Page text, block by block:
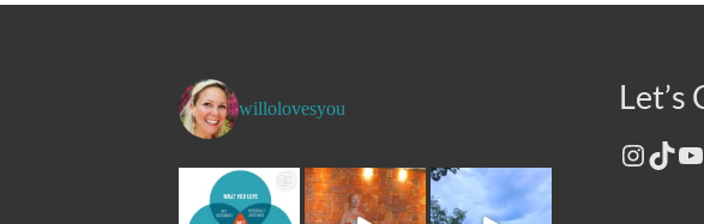
willolovesyou Let’s